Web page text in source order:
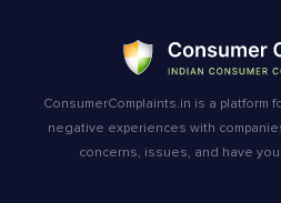
ConsumerComplaints.in is a platform
negative experiences with
concerns, issues, and have